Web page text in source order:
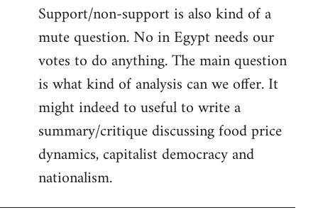
Support/non-support is also kind of a
mute question. No in Egypt needs our
votes to do anything. The main question
is what kind of analysis can we offer. It
might indeed to useful to write a
summary/critique discussing food price
dynamics, capitalist democracy and
nationalism.